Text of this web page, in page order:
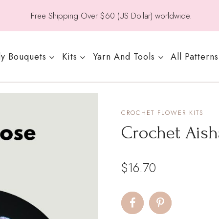
Free Shipping Over $60 (US Dollar) worldwide.
Bouquets Kits Yarn And Tools All Patterns
CROCHET FLOWER KITS
Crochet
$16.70